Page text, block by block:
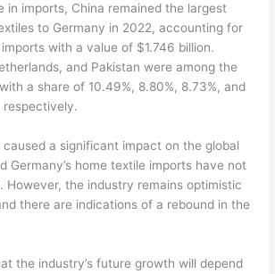
in imports, China remained the largest
to Germany in 2022, accounting for
with a value of $1.746 billion.
and Pakistan were among the
a share of 10.49%, 8.80%, 8.73%, and
respectively.
a significant impact on the global
Germany’s home textile imports have not
However, the industry remains optimistic
there are indications of a rebound in the
the industry’s future growth will depend